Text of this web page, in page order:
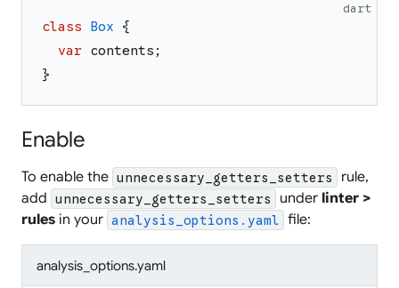
dart
class Box
{
var contents ;
}
Enable
To enable the unnecessary_getters_setters
rule,
add unnecessary_getters_setters under linter >
rules in your analysis_options.yaml file:
analysis_options.yaml